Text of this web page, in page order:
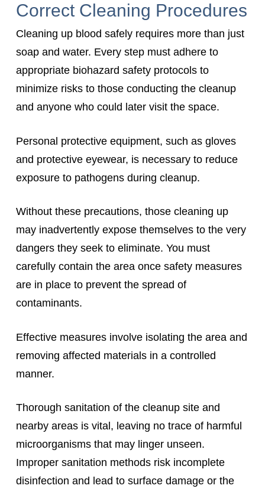
Correct Cleaning Procedures
Cleaning up blood safely requires more than just
soap and water. Every step must adhere to
appropriate biohazard safety protocols to
minimize risks to those conducting the cleanup
and anyone who could later visit the space.
Personal protective equipment, such as gloves
and protective eyewear, is necessary to reduce
exposure to pathogens during cleanup.
Without these precautions, those cleaning up
may inadvertently expose themselves to the very
dangers they seek to eliminate. You must
carefully contain the area once safety measures
are in place to prevent the spread of
contaminants.
Effective measures involve isolating the area and
removing affected materials in a controlled
manner.
Thorough sanitation of the cleanup site and
nearby areas is vital, leaving no trace of harmful
microorganisms that may linger unseen.
Improper sanitation methods risk incomplete
disinfection and lead to surface damage or the